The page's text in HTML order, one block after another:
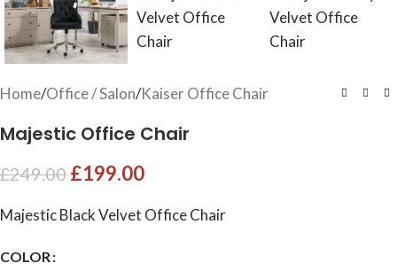
Home/Office / Salon/Kaiser Office Chair
Majestic Office Chair
£249.00 £199.00
Majestic Black Velvet Office Chair
COLOR